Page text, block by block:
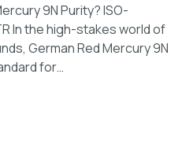
9N Purity? ISO-
In the high-stakes world of
German Red Mercury 9N
for…